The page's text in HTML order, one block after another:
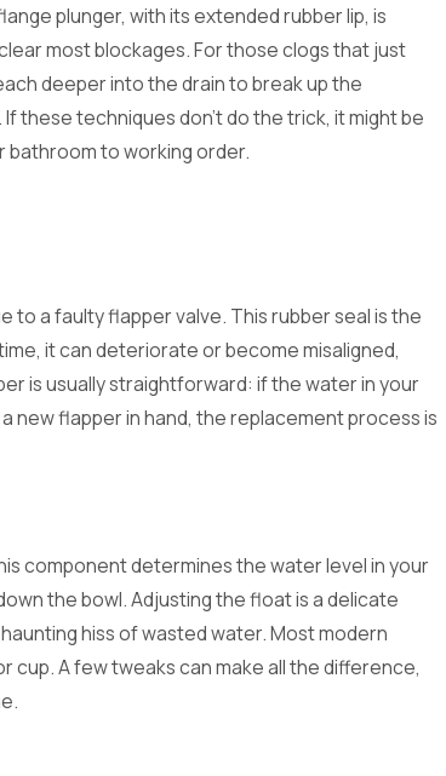
plunger, with its extended rubber lip, is
most blockages. For those clogs that just
deeper into the drain to break up the
these techniques don't do the trick, it might be
to working order.
to a faulty flapper valve. This rubber seal is the
it can deteriorate or become misaligned,
is usually straightforward: if the water in your
new flapper in hand, the replacement process is
component determines the water level in your
the bowl. Adjusting the float is a delicate
hiss of wasted water. Most modern
A few tweaks can make all the difference,